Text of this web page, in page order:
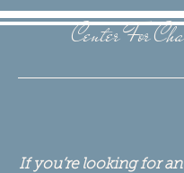
Center For
If you’re looking for